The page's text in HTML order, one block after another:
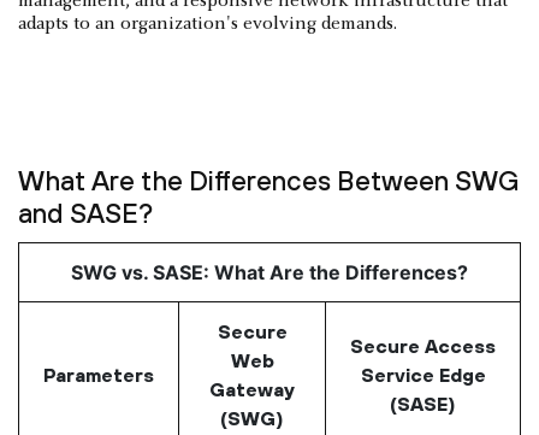
adapts to an organization's evolving demands.
What Are the Differences Between SWG
and SASE?
SWG vs. SASE: What Are the Differences?
Parameters
Secure
Web
Gateway
(SWG)
Secure Access
Service Edge
(SASE)